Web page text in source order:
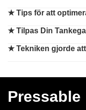
★Tips för att
★Tilpas Din
★Tekniken gjorde
Pressable